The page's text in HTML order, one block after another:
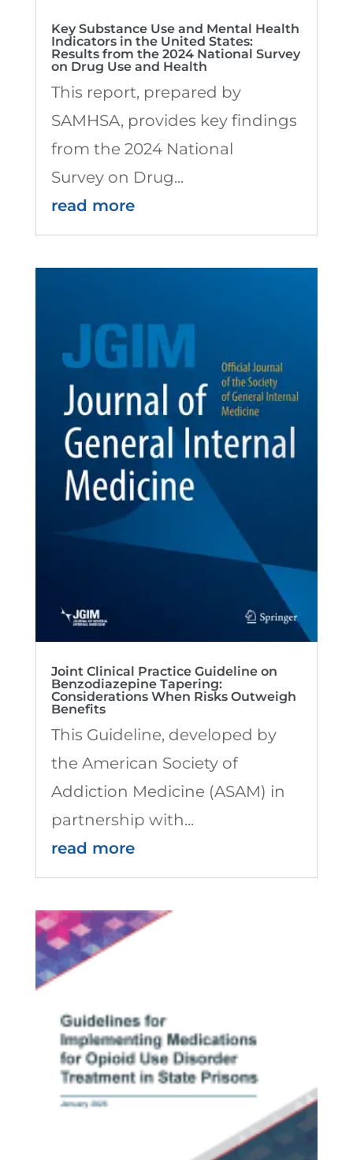
Key Substance Use and Mental Health
Indicators in the United States:
Results from the 2024 National Survey
on Drug Use and Health
This report, prepared by
SAMHSA, provides key findings
from the 2024 National
Survey on Drug...
read more
Joint Clinical Practice Guideline on
Benzodiazepine Tapering:
Considerations When Risks Outweigh
Benefits
This Guideline, developed by
the American Society of
Addiction Medicine (ASAM) in
partnership with...
read more